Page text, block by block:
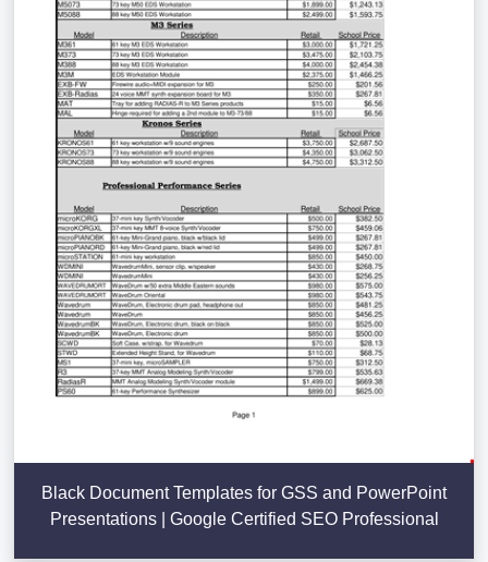
Black Document Templates for GSS and PowerPoint
Presentations | Google Certified SEO Professional